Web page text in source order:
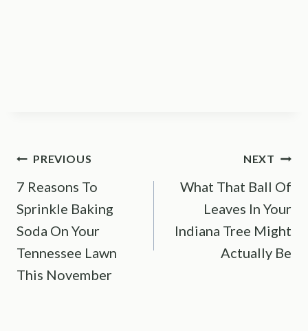
Post
navigation
PREVIOUS
7 Reasons To
Sprinkle Baking
Soda On Your
Tennessee Lawn
This November
NEXT
What That Ball Of
Leaves In Your
Indiana Tree Might
Actually Be